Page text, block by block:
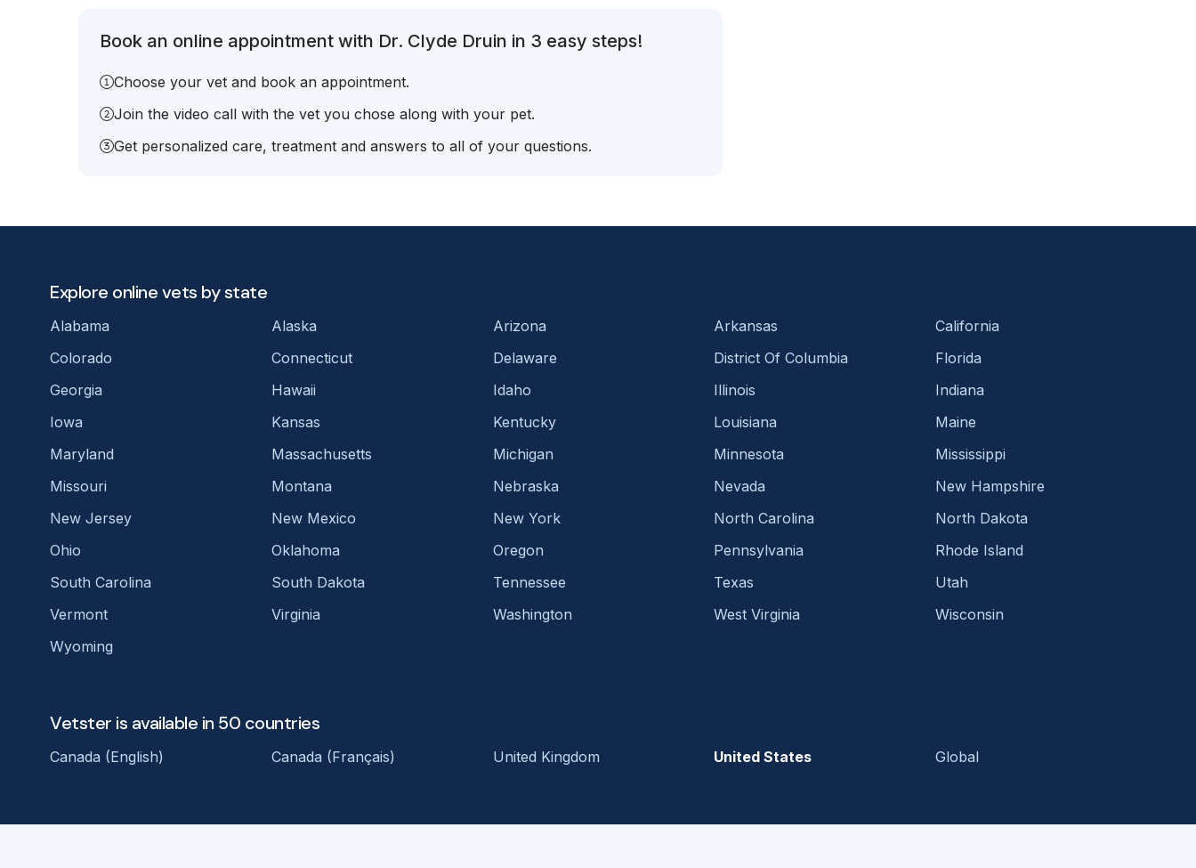
Book an online appointment with Dr. Clyde Druin in 3 easy steps!
Choose your vet and book an appointment.
Join the video call with the vet you chose along with your pet.
Get personalized care, treatment and answers to all of your questions.
Explore online vets by state
Alabama Alaska Arizona Arkansas
California
Colorado
Connecticut Delaware District Of Columbia
Florida
Georgia
Hawaii Idaho Illinois
Indiana
Iowa
Kansas Kentucky Louisiana
Maine
Maryland
Massachusetts Michigan Minnesota
Mississippi
Missouri
Montana Nebraska Nevada
New Hampshire
New Jersey
New Mexico New York North Carolina
North Dakota
Ohio
Oklahoma Oregon Pennsylvania
Rhode Island
South Carolina
South Dakota Tennessee Texas
Utah
Vermont
Virginia Washington West Virginia
Wisconsin
Wyoming
Vetster is available in 50 countries
Canada (English) Canada (Français) United Kingdom United States Global